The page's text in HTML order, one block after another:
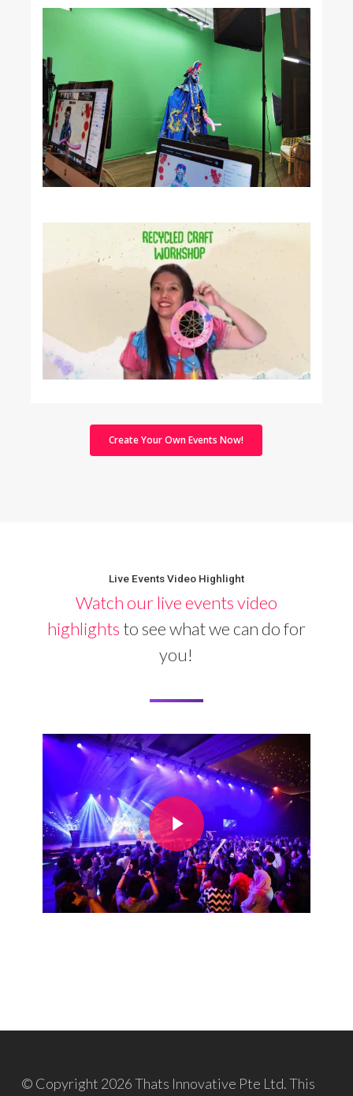
Create Your Own Events Now!
Live Events Video Highlight
Watch our live events video
highlights to see what we can do for
you!
Play Video
© Copyright 2026 Thats Innovative Pte Ltd. This